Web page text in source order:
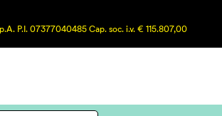
P.I. 07377040485 Cap. soc. i.v. € 115.807,00